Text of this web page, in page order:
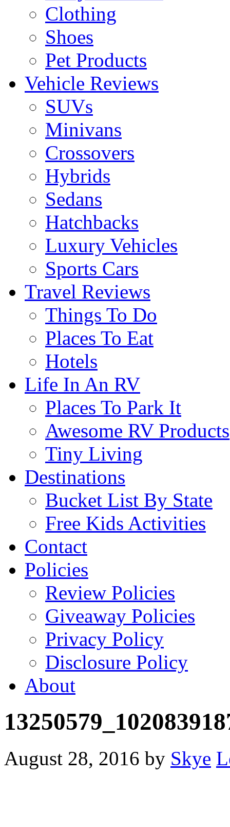
Clothing
Shoes
Pet Products
Vehicle Reviews
SUVs
Minivans
Crossovers
Hybrids
Sedans
Hatchbacks
Luxury Vehicles
Sports Cars
Travel Reviews
Things To Do
Places To Eat
Hotels
Life In An RV
Places To Park It
Awesome RV Products
Tiny Living
Destinations
Bucket List By State
Free Kids Activities
Contact
Policies
Review Policies
Giveaway Policies
Privacy Policy
Disclosure Policy
About
August 28, 2016 by Skye